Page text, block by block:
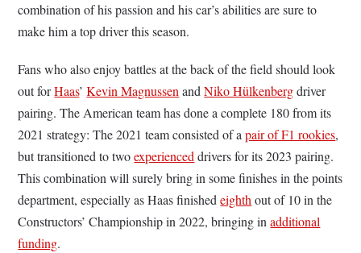
combination of his passion and his car’s abilities are sure to
make him a top driver this season.
Fans who also enjoy battles at the back of the field should look
out forHaas’Kevin MagnussenandNiko Hülkenbergdriver
pairing. The American team has done a complete 180 from its
2021 strategy: The 2021 team consisted of apair of F1 rookies,
but transitioned to twoexperienceddrivers for its 2023 pairing.
This combination will surely bring in some finishes in the points
department, especially as Haas finishedeighthout of 10 in the
Constructors’ Championship in 2022, bringing inadditional
funding.